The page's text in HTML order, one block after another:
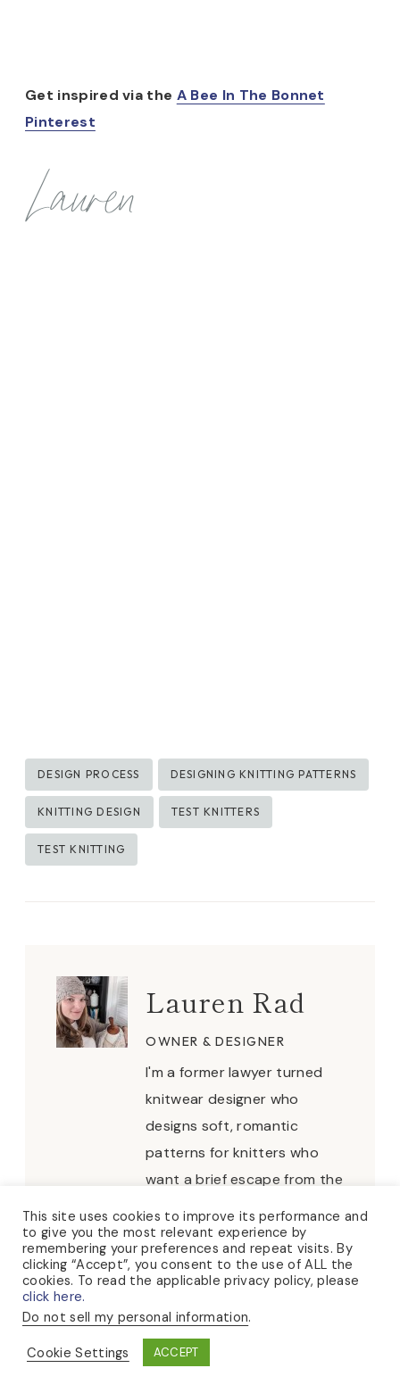
Get inspired via the A Bee In The Bonnet
Pinterest
Post
Tags:
DESIGN PROCESS DESIGNING KNITTING PATTERNS
KNITTING DESIGN TEST KNITTERS
TEST KNITTING
Lauren Rad
OWNER & DESIGNER
I'm a former lawyer turned
knitwear designer who
designs soft, romantic
patterns for knitters who
want a brief escape from the
knitting, you can usually find
me puttering about in my
rose garden, hosting tea
parties, or collecting sea
glass at the beach.
This site uses cookies to improve its performance and
to give you the most relevant experience by
remembering your preferences and repeat visits. By
clicking “Accept”, you consent to the use of ALL the
cookies. To read the applicable privacy policy, please
click here.
Do not sell my personal information.
Cookie Settings
ACCEPT